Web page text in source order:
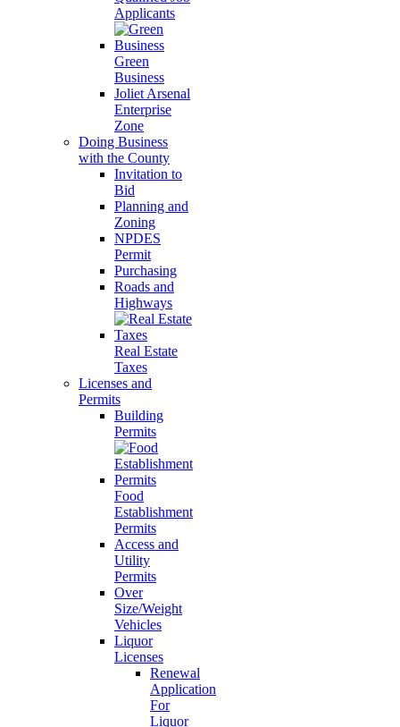
Applicants
Green
Business
Joliet Arsenal
Enterprise
Zone
Doing Business
with the County
Invitation to
Bid
Planning and
Zoning
NPDES
Permit
Purchasing
Roads and
Highways
Real Estate
Taxes
Licenses and
Permits
Building
Permits
Food
Establishment
Permits
Access and
Utility
Permits
Over
Size/Weight
Vehicles
Liquor
Licenses
Renewal
Application
For
Liquor